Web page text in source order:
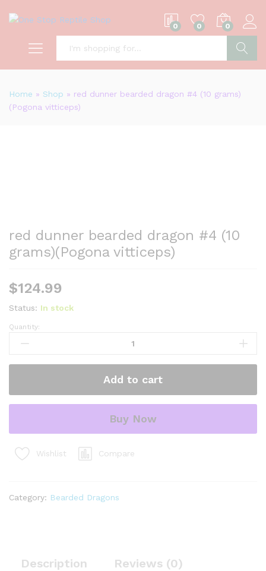
0 0 0
Home » Shop » red dunner bearded dragon #4 (10 grams)
(Pogona vitticeps)
red dunner bearded dragon #4 (10
grams)(Pogona vitticeps)
$124.99
Status: In stock
red
dunner
dragon
(10
grams)
vitticeps)
quantity
Quantity:
Add to cart
Buy Now
Wishlist Compare
Category: Bearded Dragons
Description Reviews (0)